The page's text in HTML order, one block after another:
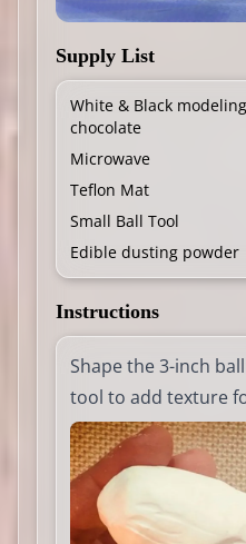
Supply List
White & Black modeling
chocolate
Microwave
Teflon Mat
Small Ball Tool
Edible dusting powder
Instructions
Shape the 3-inch
tool to add texture